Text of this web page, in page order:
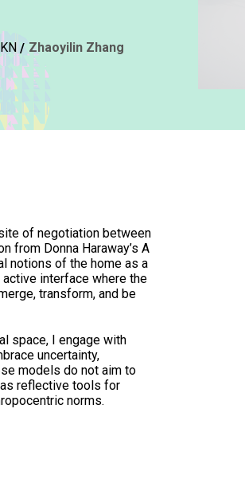
Zhaoyilin Zhang
of negotiation between
from Donna Haraway’s A
notions of the home as a
interface where the
transform, and be
space, I engage with
uncertainty,
models do not aim to
reflective tools for
norms.